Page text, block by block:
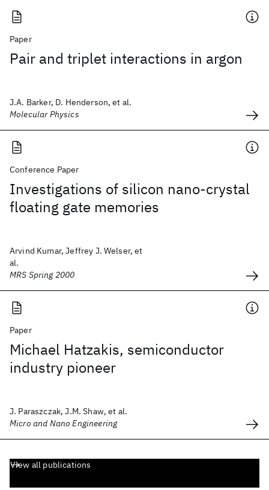
Paper
Pair and triplet interactions in argon
J.A. Barker, D. Henderson, et al.
Molecular Physics
Conference Paper
Investigations of silicon nano-crystal
floating gate memories
Arvind Kumar, Jeffrey J. Welser, et
al.
MRS Spring 2000
Paper
Michael Hatzakis, semiconductor
industry pioneer
J. Paraszczak, J.M. Shaw, et al.
Micro and Nano Engineering
View all publications